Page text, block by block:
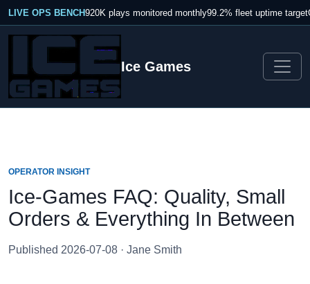
LIVE OPS BENCH920K plays monitored monthly99.2% fleet uptime target
Ice Games
OPERATOR INSIGHT
Ice-Games FAQ: Quality, Small
Orders & Everything In Between
Published 2026-07-08 · Jane Smith